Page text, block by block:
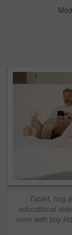
Tablet, hug
educational
mom with boy